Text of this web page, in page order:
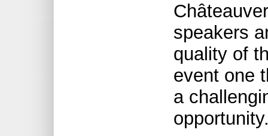
speakers
quality of
event one
a